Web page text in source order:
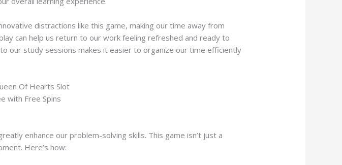
distractions like this game, making our time away from
can help us return to our work feeling refreshed and ready to
our study sessions makes it easier to organize our time efficiently
enhance our problem-solving skills. This game isn’t just a
Here’s how: